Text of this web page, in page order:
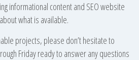
informational content and SEO website
what is available.
projects, please don’t hesitate to
Friday ready to answer any questions